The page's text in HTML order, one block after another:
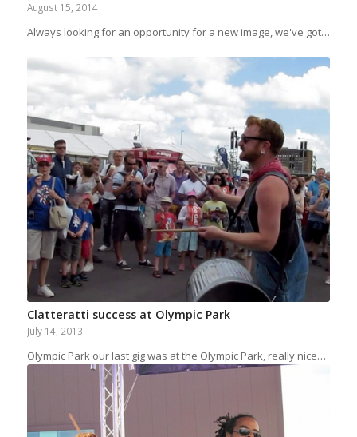
August 15, 2014
Always looking for an opportunity for a new image, we've got…
Clatteratti success at Olympic Park
July 14, 2013
Olympic Park our last gig was at the Olympic Park, really nice…